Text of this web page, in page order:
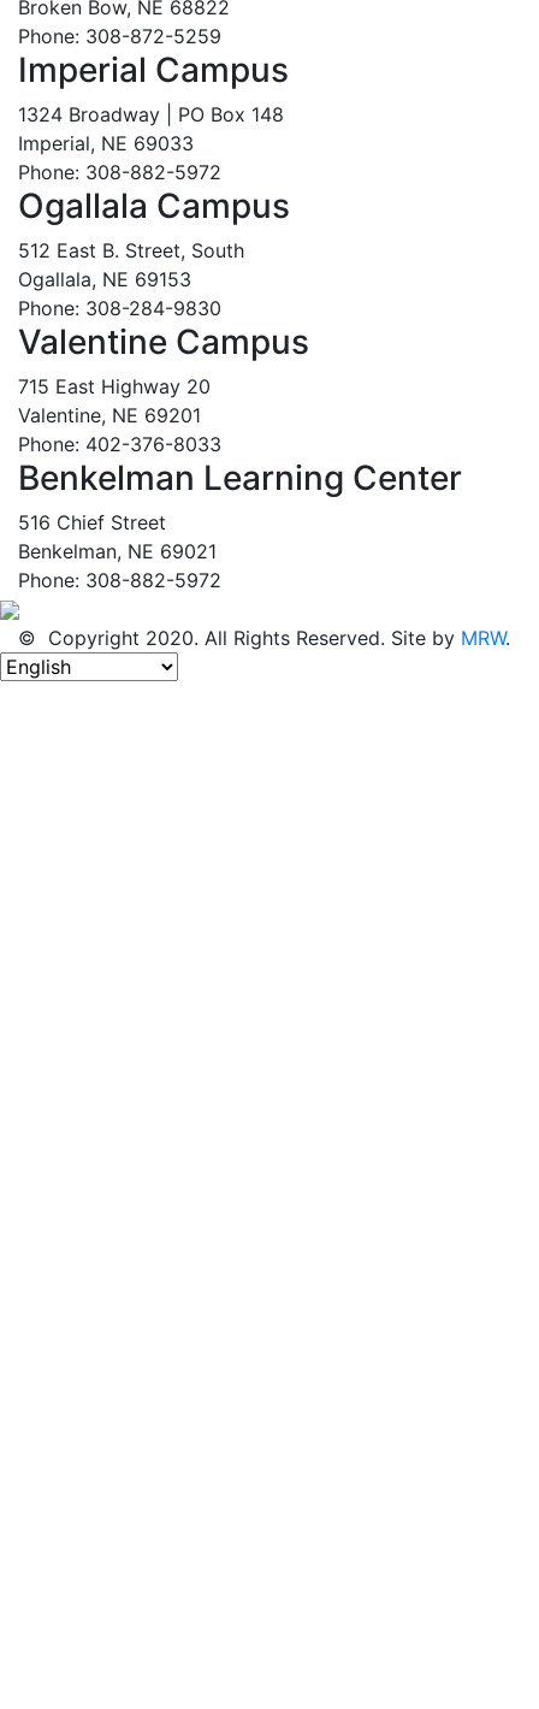
Broken Bow, NE 68822
Phone: 308-872-5259
Imperial Campus
1324 Broadway | PO Box 148
Imperial, NE 69033
Phone: 308-882-5972
Ogallala Campus
512 East B. Street, South
Ogallala, NE 69153
Phone: 308-284-9830
Valentine Campus
715 East Highway 20
Valentine, NE 69201
Phone: 402-376-8033
Benkelman Learning Center
516 Chief Street
Benkelman, NE 69021
Phone: 308-882-5972
© Copyright 2020. All Rights Reserved. Site by MRW.